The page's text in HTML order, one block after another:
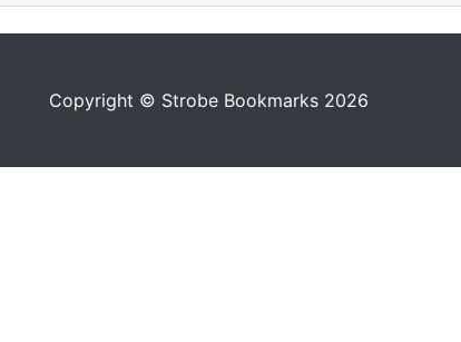
Copyright © Strobe Bookmarks 2026